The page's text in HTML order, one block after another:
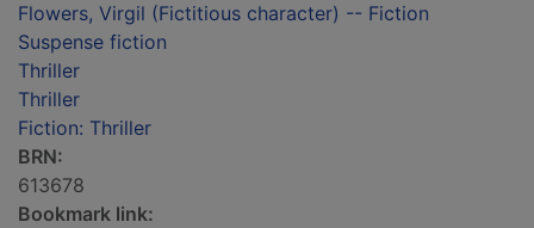
Flowers, Virgil (Fictitious character) -- Fiction
Suspense fiction
Thriller
Thriller
Fiction: Thriller
BRN:
613678
Bookmark link: